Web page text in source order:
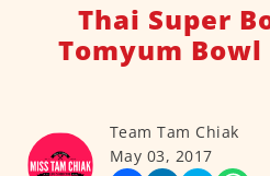
Thai Super
Tomyum
Team Tam Chiak
May 03, 2017